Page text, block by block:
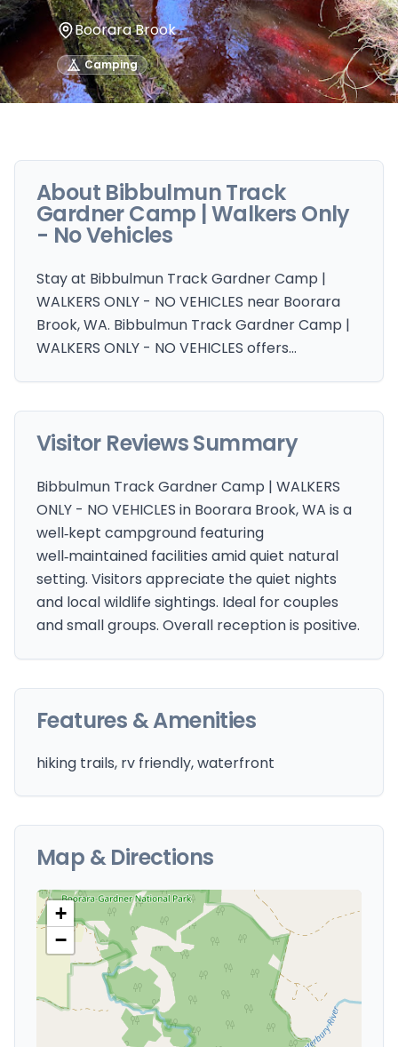
Boorara Brook
Camping
About Bibbulmun Track
Gardner Camp | Walkers Only
- No Vehicles
Stay at Bibbulmun Track Gardner Camp |
WALKERS ONLY - NO VEHICLES near Boorara
Brook, WA. Bibbulmun Track Gardner Camp |
WALKERS ONLY - NO VEHICLES offers…
Visitor Reviews Summary
Bibbulmun Track Gardner Camp | WALKERS
ONLY - NO VEHICLES in Boorara Brook, WA is a
well‑kept campground featuring
well‑maintained facilities amid quiet natural
setting. Visitors appreciate the quiet nights
and local wildlife sightings. Ideal for couples
and small groups. Overall reception is positive.
Features & Amenities
hiking trails, rv friendly, waterfront
Map & Directions
+
−